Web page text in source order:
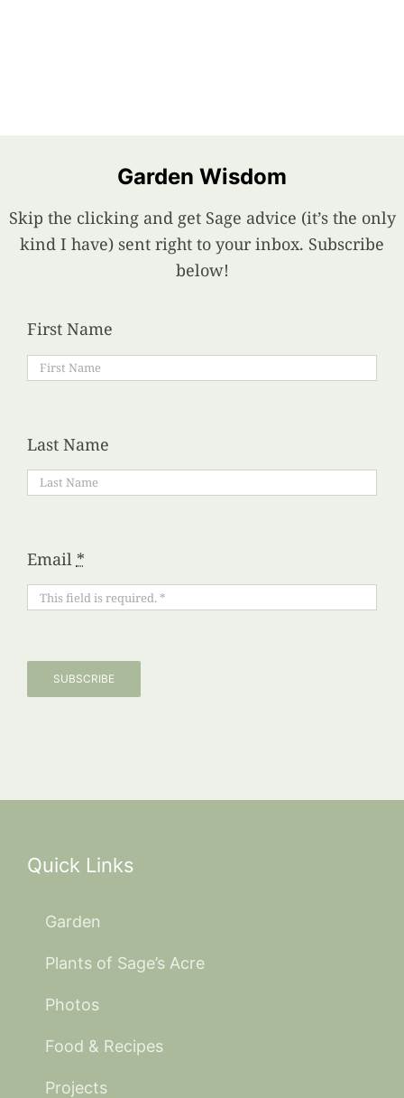
Garden Wisdom
Skip the clicking and get Sage advice (it’s the only
kind I have) sent right to your inbox. Subscribe
below!
First Name
Last Name
Email *
SUBSCRIBE
Quick Links
Garden
Plants of Sage’s Acre
Photos
Food & Recipes
Projects